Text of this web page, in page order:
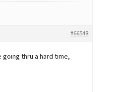
#66548
going thru a hard time,